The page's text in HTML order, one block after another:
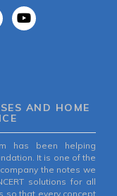
AND HOME
has been helping
It is one of the
the notes we
solutions for all
so that every concept